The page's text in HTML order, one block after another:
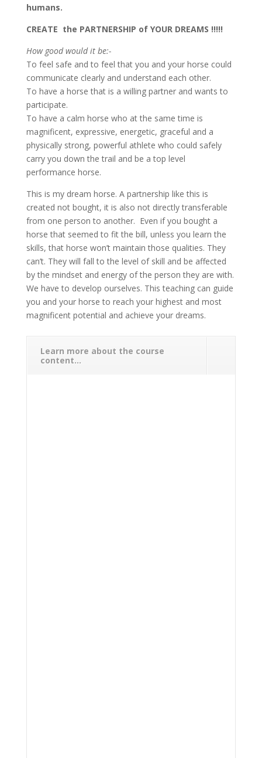
humans.
CREATE the PARTNERSHIP of YOUR DREAMS !!!!!
How good would it be:-
To feel safe and to feel that you and your horse could
communicate clearly and understand each other.
To have a horse that is a willing partner and wants to
participate.
To have a calm horse who at the same time is
magnificent, expressive, energetic, graceful and a
physically strong, powerful athlete who could safely
carry you down the trail and be a top level
performance horse.
This is my dream horse. A partnership like this is
created not bought, it is also not directly transferable
from one person to another. Even if you bought a
horse that seemed to fit the bill, unless you learn the
skills, that horse won’t maintain those qualities. They
can’t. They will fall to the level of skill and be affected
by the mindset and energy of the person they are with.
We have to develop ourselves. This teaching can guide
you and your horse to reach your highest and most
magnificent potential and achieve your dreams.
Learn more about the course
content...